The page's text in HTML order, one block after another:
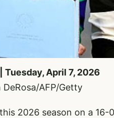
Tuesday, April 7, 2026
AFP/Getty
2026 season on a 16-